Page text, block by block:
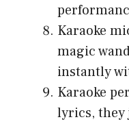
Karaoke
magic
instantly
Karaoke
lyrics,